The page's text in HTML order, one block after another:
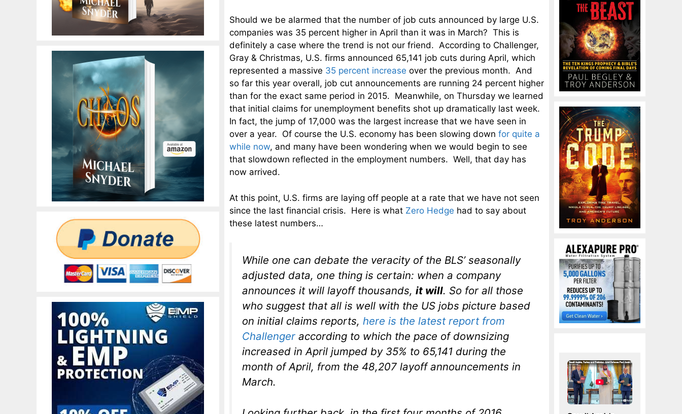
Should we be alarmed that the number of job cuts announced by large U.S.
companies was 35 percent higher in April than it was in March? This is
definitely a case where the trend is not our friend. According to Challenger,
Gray & Christmas, U.S. firms announced 65,141 job cuts during April, which
represented a massive 35 percent increase over the previous month. And
so far this year overall, job cut announcements are running 24 percent higher
than for the exact same period in 2015. Meanwhile, on Thursday we learned
that initial claims for unemployment benefits shot up dramatically last week.
In fact, the jump of 17,000 was the largest increase that we have seen in
over a year. Of course the U.S. economy has been slowing down for quite a
while now, and many have been wondering when we would begin to see
that slowdown reflected in the employment numbers. Well, that day has
now arrived.
At this point, U.S. firms are laying off people at a rate that we have not seen
since the last financial crisis. Here is what Zero Hedge had to say about
these latest numbers…
While one can debate the veracity of the BLS’ seasonally
adjusted data, one thing is certain: when a company
announces it will layoff thousands, it will. So for all those
who suggest that all is well with the US jobs picture based
on initial claims reports, here is the latest report from
Challenger according to which the pace of downsizing
increased in April jumped by 35% to 65,141 during the
month of April, from the 48,207 layoff announcements in
March.